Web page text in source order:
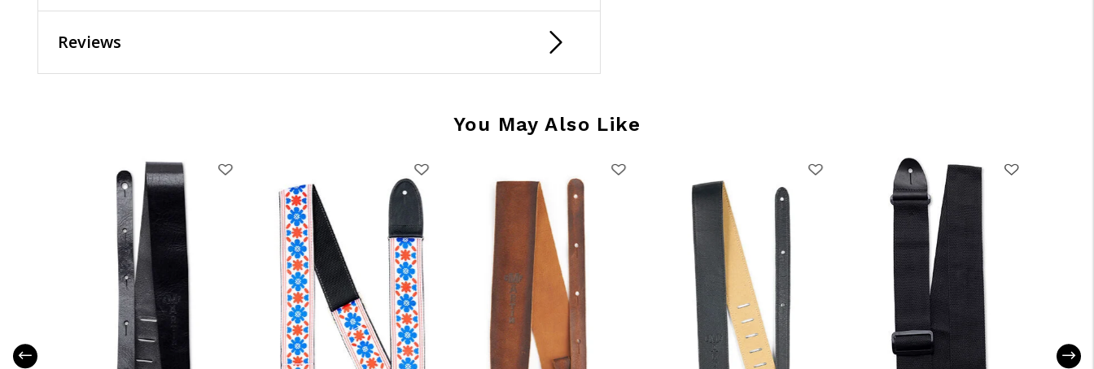
Reviews
You May Also Like